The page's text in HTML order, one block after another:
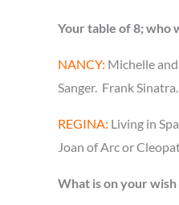
Your table of 8; who
NANCY: Michelle
Sanger. Frank Sinatra.
REGINA: Living in
Joan of Arc or
What is on your